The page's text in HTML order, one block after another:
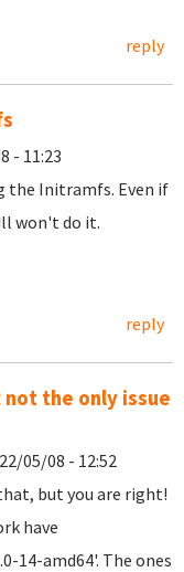
reply
- 11:23
the Initramfs. Even if
won't do it.
reply
the only issue
05/08 - 12:52
but you are right!
have
14-amd64'. The ones